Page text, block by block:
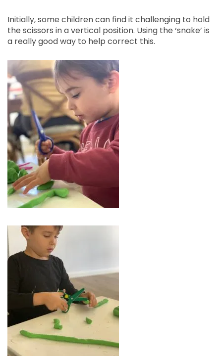
Initially, some children can find it challenging to hold
the scissors in a vertical position. Using the ‘snake’ is
a really good way to help correct this.